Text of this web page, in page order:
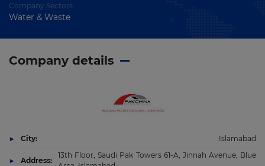
Company Sectors
Water & Waste
Company details
City: Islamabad
Address:
13th Floor, Saudi Pak Towers 61-A, Jinnah Avenue, Blue